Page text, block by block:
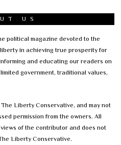
US
political magazine devoted to the
in achieving true prosperity for
and educating our readers on
government, traditional values,
Liberty Conservative, and may not
permission from the owners. All
of the contributor and does not
Liberty Conservative.